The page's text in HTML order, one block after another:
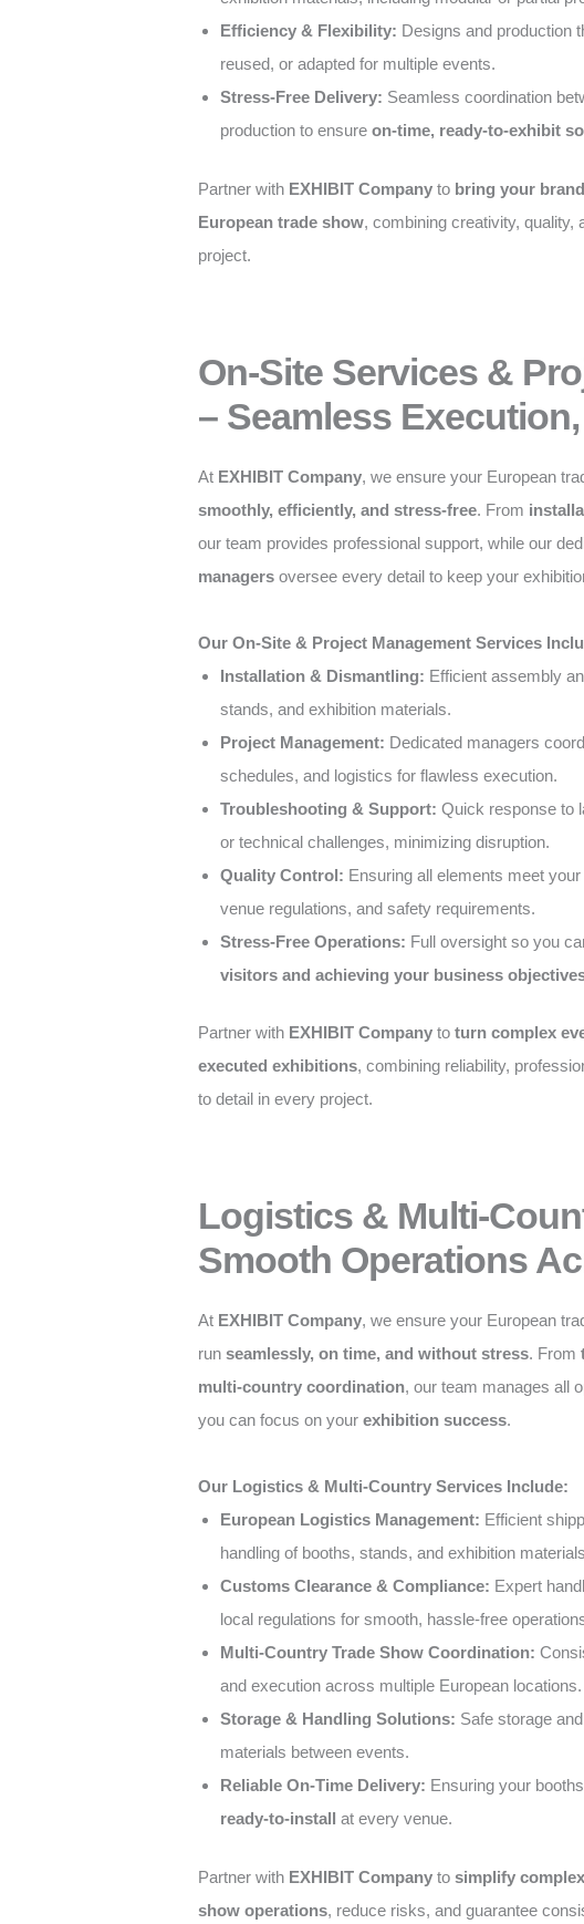
Efficiency & Flexibility: Designs and production
reused, or adapted for multiple events.
Stress-Free Delivery: Seamless coordination
production to ensure on-time, ready-to-exhibit
Partner with EXHIBIT Company to bring your
European trade show, combining creativity, quality,
project.
On-Site Services &
– Seamless
At EXHIBIT Company, we ensure your European
smoothly, efficiently, and stress-free. From
our team provides professional support, while our
managers oversee every detail to keep your
Our On-Site & Project Management Services
Installation & Dismantling: Efficient assembly
stands, and exhibition materials.
Project Management: Dedicated managers
schedules, and logistics for flawless execution.
Troubleshooting & Support: Quick response to
or technical challenges, minimizing disruption.
Quality Control: Ensuring all elements meet
venue regulations, and safety requirements.
Stress-Free Operations: Full oversight so you
visitors and achieving your business
Partner with EXHIBIT Company to turn complex
executed exhibitions, combining reliability,
to detail in every project.
Logistics & Multi-
Smooth Operations
At EXHIBIT Company, we ensure your European
run seamlessly, on time, and without stress. From
multi-country coordination, our team manages all
you can focus on your exhibition success.
Our Logistics & Multi-Country Services Include:
European Logistics Management: Efficient
handling of booths, stands, and exhibition
Customs Clearance & Compliance: Expert
local regulations for smooth, hassle-free
Multi-Country Trade Show Coordination:
and execution across multiple European locations.
Storage & Handling Solutions: Safe storage
materials between events.
Reliable On-Time Delivery: Ensuring your
ready-to-install at every venue.
Partner with EXHIBIT Company to simplify
show operations, reduce risks, and guarantee